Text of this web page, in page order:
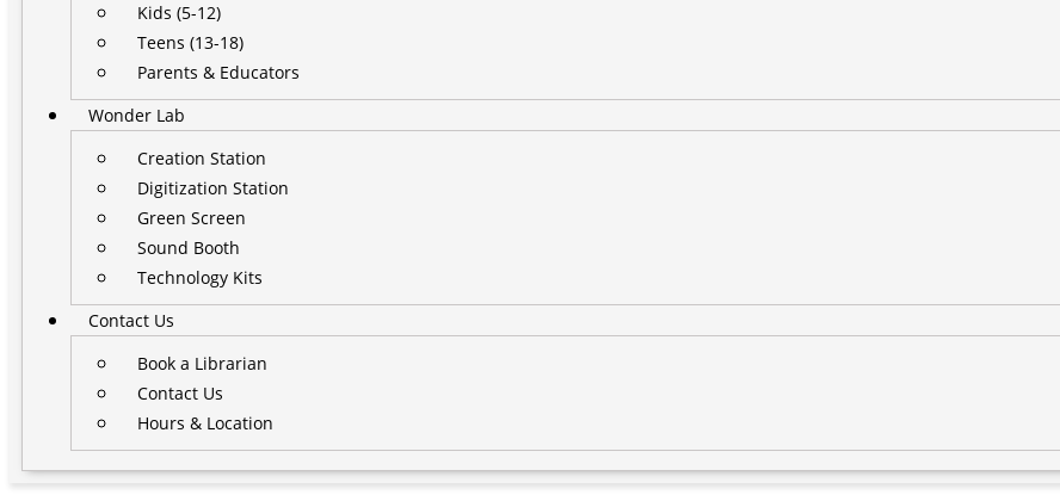
Kids (5-12)
Teens (13-18)
Parents & Educators
Wonder Lab
Creation Station
Digitization Station
Green Screen
Sound Booth
Technology Kits
Contact Us
Book a Librarian
Contact Us
Hours & Location